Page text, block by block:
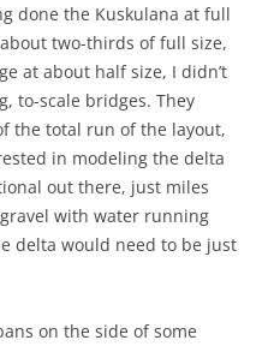
done the Kuskulana at full
two-thirds of full size,
at about half size, I didn’t
to-scale bridges. They
the total run of the layout,
in modeling the delta
out there, just miles
with water running
delta would need to be just
on the side of some